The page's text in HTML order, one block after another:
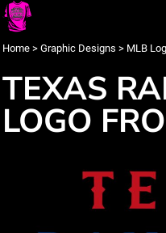
Home > Graphic Designs > MLB
TEXAS
LOGO